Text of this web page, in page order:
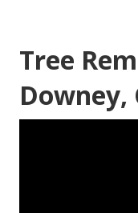
Tree
Downey,